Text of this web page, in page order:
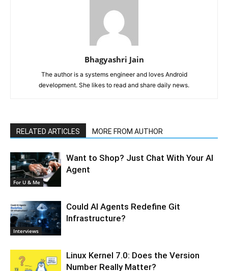
Bhagyashri Jain
The author is a systems engineer and loves Android
development. She likes to read and share daily news.
RELATED ARTICLES MORE FROM AUTHOR
For U & Me
Want to Shop? Just Chat With Your AI
Agent
Interviews
Could AI Agents Redefine Git
Infrastructure?
Linux Kernel 7.0: Does the Version
Number Really Matter?